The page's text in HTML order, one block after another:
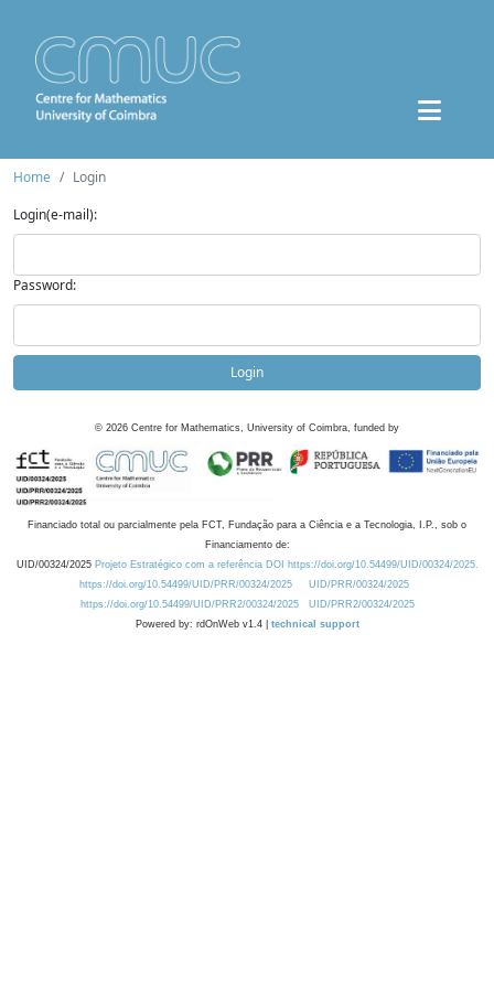
Home
Login
Login(e-mail):
Password:
Login
© 2026 Centre for Mathematics, University of Coimbra, funded by
Financiado total ou parcialmente pela FCT, Fundação para a Ciência e a Tecnologia, I.P., sob o
Financiamento de:
UID/00324/2025 Projeto Estratégico com a referência DOI https://doi.org/10.54499/UID/00324/2025.
https://doi.org/10.54499/UID/PRR/00324/2025
UID/PRR/00324/2025
https://doi.org/10.54499/UID/PRR2/00324/2025
UID/PRR2/00324/2025
Powered by: rdOnWeb v1.4 | technical support